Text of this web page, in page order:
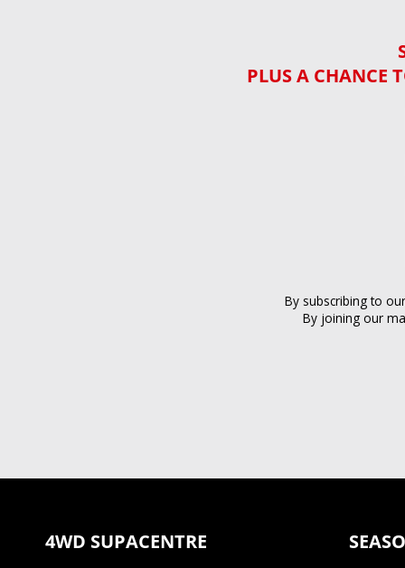
PLUS A CHANCE
By subscribing to
By joining our
4WD SUPACENTRE